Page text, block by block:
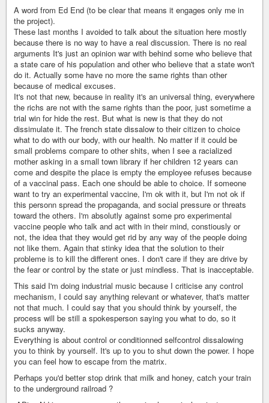
A word from Ed End (to be clear that means it engages only me in
the project).
These last months I avoided to talk about the situation here mostly
because there is no way to have a real discussion. There is no real
arguments It's just an opinion war with behind some who believe that
a state care of his population and other who believe that a state won't
do it. Actually some have no more the same rights than other
because of medical excuses.
It's not that new, because in reality it's an universal thing, everywhere
the richs are not with the same rights than the poor, just sometime a
trial win for hide the rest. But what is new is that they do not
dissimulate it. The french state dissalow to their citizen to choice
what to do with our body, with our health. No matter if it could be
small problems compare to other shits, when I see a racialized
mother asking in a small town library if her children 12 years can
come and despite the place is empty the employee refuses because
of a vaccinal pass. Each one should be able to choice. If someone
want to try an experimental vaccine, I'm ok with it, but I'm not ok if
this personn spread the propaganda, and social pressure or threats
toward the others. I'm absolutly against some pro experimental
vaccine people who talk and act with in their mind, constiously or
not, the idea that they would get rid by any way of the people doing
not like them. Again that stinky idea that the solution to their
probleme is to kill the different ones. I don't care if they are drive by
the fear or control by the state or just mindless. That is inacceptable.
This said I'm doing industrial music because I criticise any control
mechanism, I could say anything relevant or whatever, that's matter
not that much. I could say that you should think by yourself, the
process will be still a spokesperson saying you what to do, so it
sucks anyway.
Everything is about control or conditionned selfcontrol dissalowing
you to think by yourself. It's up to you to shut down the power. I hope
you can feel how to escape from the matrix.
Perhaps you'd better stop drink that milk and honey, catch your train
to the underground railroad ?